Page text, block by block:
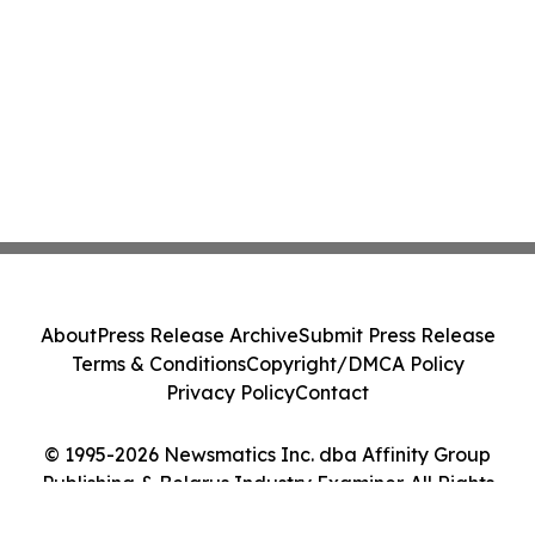
© 1995-2026 Newsmatics Inc. dba Affinity Group
Publishing & Belarus Industry Examiner. All Rights
AboutPress Release ArchiveSubmit Press Release
Terms & ConditionsCopyright/DMCA Policy
Privacy PolicyContact